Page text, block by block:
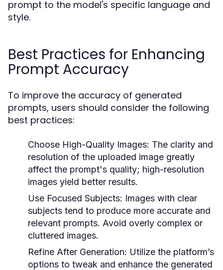
prompt to the model's specific language and
style.
Best Practices for Enhancing
Prompt Accuracy
To improve the accuracy of generated
prompts, users should consider the following
best practices:
Choose High-Quality Images: The clarity and
resolution of the uploaded image greatly
affect the prompt's quality; high-resolution
images yield better results.
Use Focused Subjects: Images with clear
subjects tend to produce more accurate and
relevant prompts. Avoid overly complex or
cluttered images.
Refine After Generation: Utilize the platform’s
options to tweak and enhance the generated